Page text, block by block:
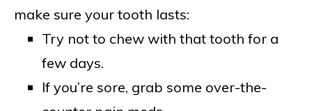
make sure your tooth lasts:
Try not to chew with that tooth for a
few days.
If you’re sore, grab some over-the-